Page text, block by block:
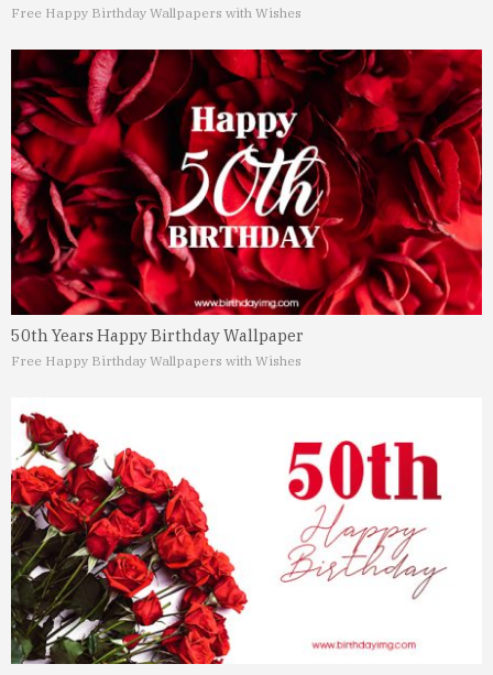
Free Happy Birthday Wallpapers with Wishes
50th Years Happy Birthday Wallpaper
Free Happy Birthday Wallpapers with Wishes